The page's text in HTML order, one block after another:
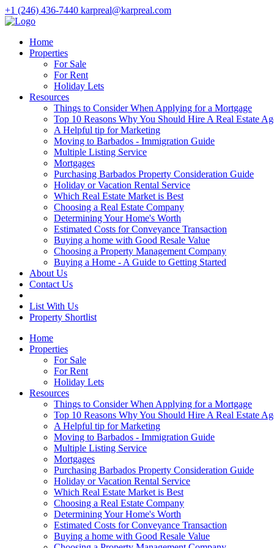
+1 (246) 436-7440 karpreal@karpreal.com
Home
Properties
For Sale
For Rent
Holiday Lets
Resources
Things to Consider When Applying for a Mortgage
Top 10 Reasons Why You Should Hire A Real Estate
A Helpful tip for Marketing
Moving to Barbados - Immigration Guide
Multiple Listing Service
Mortgages
Purchasing Barbados Property Consideration Guide
Holiday or Vacation Rental Service
Which Real Estate Market is Best
Choosing a Real Estate Company
Determining Your Home's Worth
Estimated Costs for Conveyance Transaction
Buying a home with Good Resale Value
Choosing a Property Management Company
Buying a Home - A Guide to Getting Started
About Us
Contact Us
List With Us
Property Shortlist
Home
Properties
For Sale
For Rent
Holiday Lets
Resources
Things to Consider When Applying for a Mortgage
Top 10 Reasons Why You Should Hire A Real Estate
A Helpful tip for Marketing
Moving to Barbados - Immigration Guide
Multiple Listing Service
Mortgages
Purchasing Barbados Property Consideration Guide
Holiday or Vacation Rental Service
Which Real Estate Market is Best
Choosing a Real Estate Company
Determining Your Home's Worth
Estimated Costs for Conveyance Transaction
Buying a home with Good Resale Value